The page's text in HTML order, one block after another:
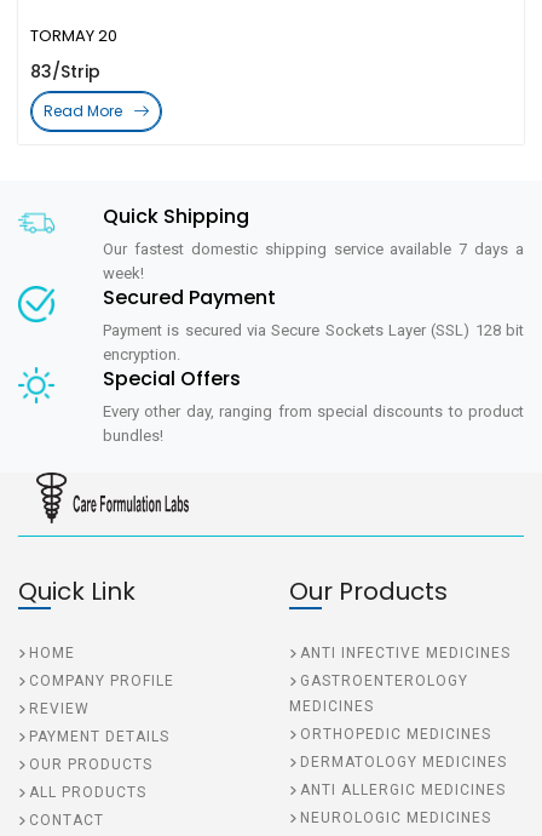
TORMAY 20
83/Strip
Read More
Quick Shipping
Our fastest domestic shipping service available 7 days a
week!
Secured Payment
Payment is secured via Secure Sockets Layer (SSL) 128 bit
encryption.
Special Offers
Every other day, ranging from special discounts to product
bundles!
Quick Link
HOME
COMPANY PROFILE
REVIEW
PAYMENT DETAILS
OUR PRODUCTS
ALL PRODUCTS
CONTACT
Our Products
ANTI INFECTIVE MEDICINES
GASTROENTEROLOGY
MEDICINES
ORTHOPEDIC MEDICINES
DERMATOLOGY MEDICINES
ANTI ALLERGIC MEDICINES
NEUROLOGIC MEDICINES